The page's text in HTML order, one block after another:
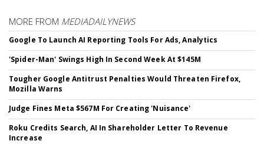
MORE FROM MEDIADAILYNEWS
Google To Launch AI Reporting Tools For Ads, Analytics
'Spider-Man' Swings High In Second Week At $145M
Tougher Google Antitrust Penalties Would Threaten Firefox,
Mozilla Warns
Judge Fines Meta $567M For Creating 'Nuisance'
Roku Credits Search, AI In Shareholder Letter To Revenue
Increase